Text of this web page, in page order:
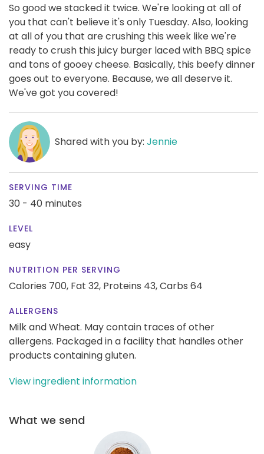
So good we stacked it twice. We're looking at all of
you that can't believe it's only Tuesday. Also, looking
at all of you that are crushing this week like we're
ready to crush this juicy burger laced with BBQ spice
and tons of gooey cheese. Basically, this beefy dinner
goes out to everyone. Because, we all deserve it.
We've got you covered!
Shared with you by: Jennie
SERVING TIME
30 - 40 minutes
LEVEL
easy
NUTRITION PER SERVING
Calories 700, Fat 32, Proteins 43,Carbs 64
ALLERGENS
Milk and Wheat. May contain traces of other
allergens. Packaged in a facility that handles other
products containing gluten.
View ingredient information
What we send